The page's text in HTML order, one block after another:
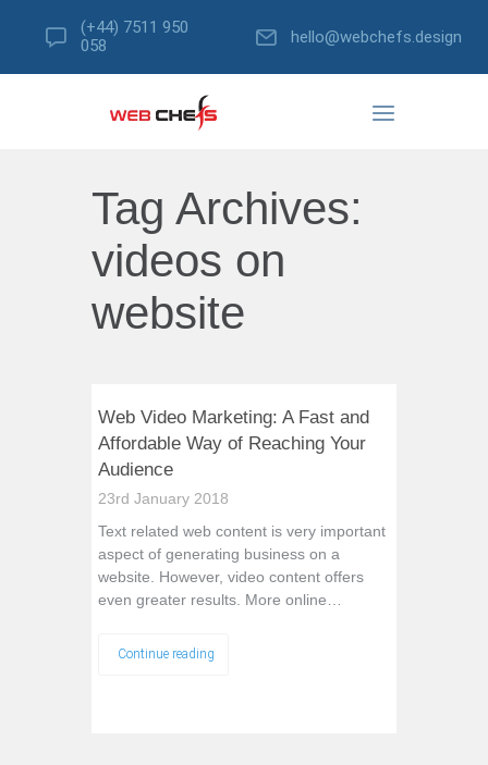
(+44) 7511 950
058
hello@webchefs.design
Tag Archives:
videos on
website
Web Video Marketing: A Fast and
Affordable Way of Reaching Your
Audience
23rd January 2018
Text related web content is very important
aspect of generating business on a
website. However, video content offers
even greater results. More online…
Continue reading